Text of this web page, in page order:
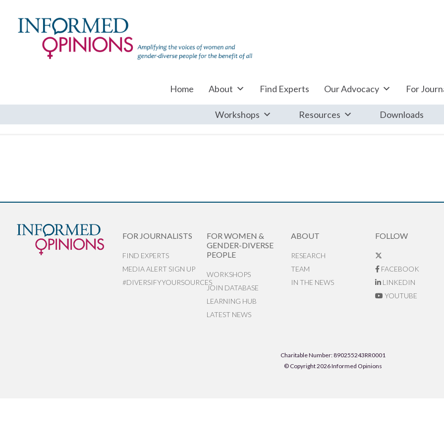
Home About Find Experts Our Advocacy For
Workshops Resources Downloads
FOR JOURNALISTS
FIND EXPERTS
MEDIA ALERT SIGN UP
#DIVERSIFYYOURSOURCES
FOR WOMEN &
GENDER-DIVERSE
PEOPLE
WORKSHOPS
JOIN DATABASE
LEARNING HUB
LATEST NEWS
ABOUT
RESEARCH
TEAM
IN THE NEWS
FOLLOW
FACEBOOK
LINKEDIN
YOUTUBE
Charitable Number: 890255243RR0001
© Copyright 2026 Informed Opinions